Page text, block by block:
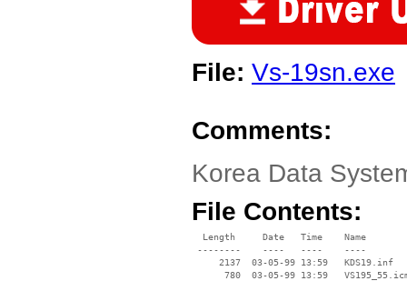
File: Vs-19sn.exe
Comments:
Korea Data
File Contents:
  Length     Date   Time    Name
--------    ----   ----    ----
     2137  03-05-99 13:59   KDS19.inf
780  03-05-99 13:59